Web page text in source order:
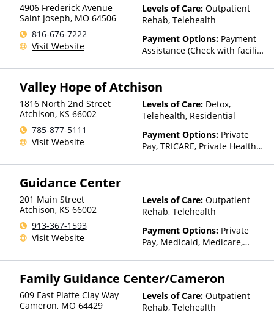
Health Insurance Plan Other
Than Medicaid
4906 Frederick Avenue
Saint Joseph, MO 64506
816-676-7222
Visit Website
Levels of Care: Outpatient
Rehab, Telehealth
Payment Options: Payment
Assistance (Check with facility
Valley Hope of Atchison
1816 North 2nd Street
Atchison, KS 66002
785-877-5111
Visit Website
Levels of Care: Detox,
Telehealth, Residential
Payment Options: Private
Pay, TRICARE, Private Health
Guidance Center
201 Main Street
Atchison, KS 66002
913-367-1593
Visit Website
Levels of Care: Outpatient
Rehab, Telehealth
Payment Options: Private
Pay, Medicaid, Medicare,
Insurance, State-Financed
Than Medicaid
Family Guidance Center/Cameron
609 East Platte Clay Way
Cameron, MO 64429
Levels of Care: Outpatient
Rehab, Telehealth